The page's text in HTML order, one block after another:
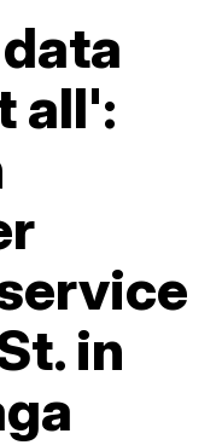
all':
in